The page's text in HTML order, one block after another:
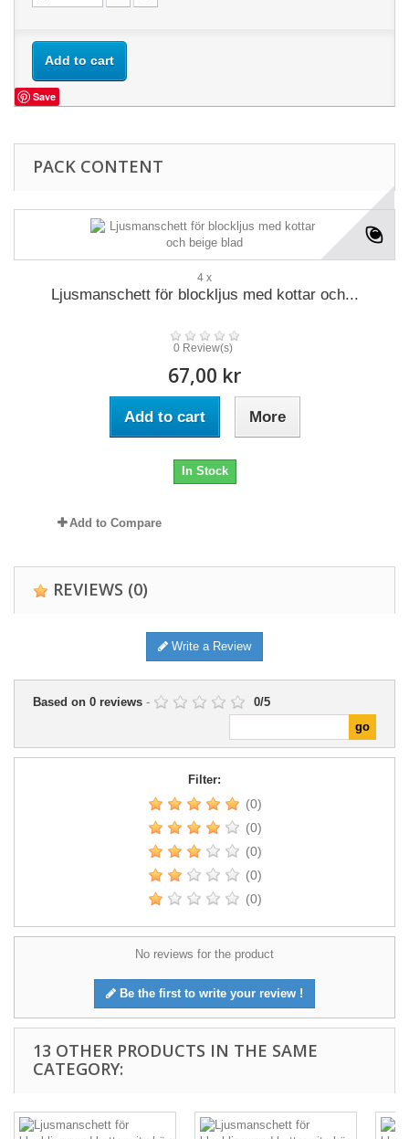
Add to cart
Save
PACK CONTENT
4 x
Ljusmanschett för blockljus med kottar och...
0 Review(s)
67,00 kr
Add to cart More
In Stock
Add to Compare
REVIEWS (0)
Write a Review
Based on 0 reviews - 0/5
Filter:
(0)
(0)
(0)
(0)
(0)
No reviews for the product
Be the first to write your review !
13 OTHER PRODUCTS IN THE SAME
CATEGORY: